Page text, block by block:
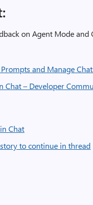
on Agent Mode and
and Manage
Chat – Developer
Chat
to continue in thread